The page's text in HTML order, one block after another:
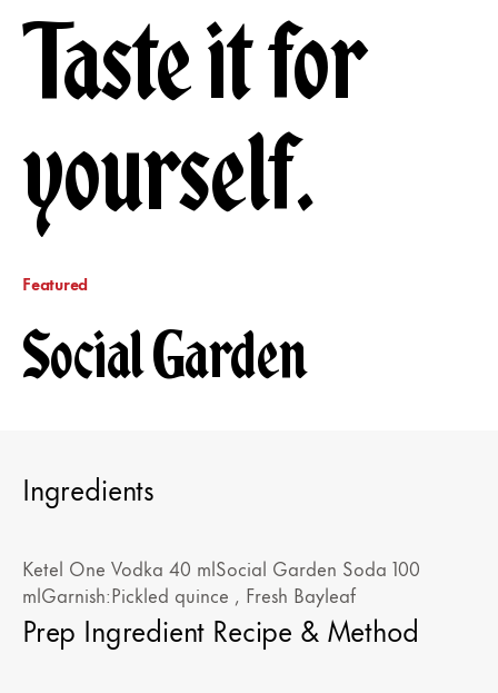
Taste it for
yourself.
Featured
Social Garden
Ingredients
Ketel One Vodka 40 mlSocial Garden Soda 100
mlGarnish:Pickled quince , Fresh Bayleaf
Prep Ingredient Recipe & Method